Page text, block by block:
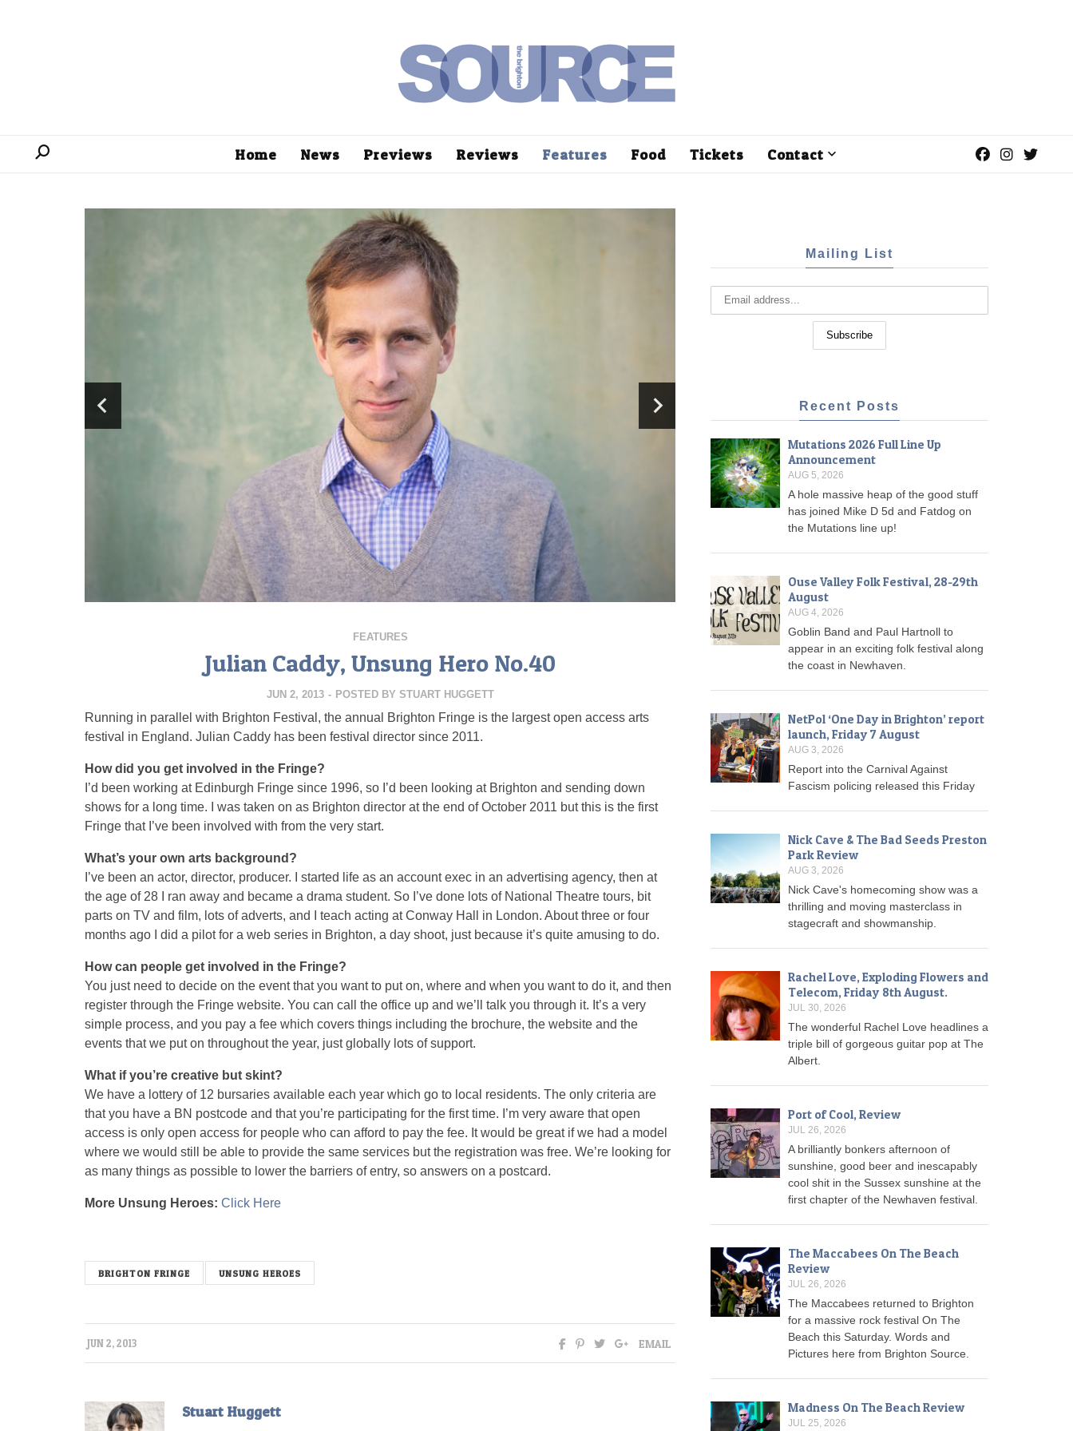
Home News Previews Reviews Features Food Tickets Contact
FEATURES
Julian Caddy, Unsung Hero No.40
JUN 2, 2013 - POSTED BY STUART HUGGETT
Running in parallel with Brighton Festival, the annual Brighton Fringe is the largest open access arts
festival in England. Julian Caddy has been festival director since 2011.
How did you get involved in the Fringe?
I’d been working at Edinburgh Fringe since 1996, so I’d been looking at Brighton and sending down
shows for a long time. I was taken on as Brighton director at the end of October 2011 but this is the first
Fringe that I’ve been involved with from the very start.
What’s your own arts background?
I’ve been an actor, director, producer. I started life as an account exec in an advertising agency, then at
the age of 28 I ran away and became a drama student. So I’ve done lots of National Theatre tours, bit
parts on TV and film, lots of adverts, and I teach acting at Conway Hall in London. About three or four
months ago I did a pilot for a web series in Brighton, a day shoot, just because it’s quite amusing to do.
How can people get involved in the Fringe?
You just need to decide on the event that you want to put on, where and when you want to do it, and then
register through the Fringe website. You can call the office up and we’ll talk you through it. It’s a very
simple process, and you pay a fee which covers things including the brochure, the website and the
events that we put on throughout the year, just globally lots of support.
What if you’re creative but skint?
We have a lottery of 12 bursaries available each year which go to local residents. The only criteria are
that you have a BN postcode and that you’re participating for the first time. I’m very aware that open
access is only open access for people who can afford to pay the fee. It would be great if we had a model
where we would still be able to provide the same services but the registration was free. We’re looking for
as many things as possible to lower the barriers of entry, so answers on a postcard.
More Unsung Heroes: Click Here
BRIGHTON FRINGE UNSUNG HEROES
JUN 2, 2013 EMAIL
Stuart Huggett
Mailing List
Recent Posts
Mutations 2026 Full Line Up
Announcement
AUG 5, 2026
A hole massive heap of the good stuff
has joined Mike D 5d and Fatdog on
the Mutations line up!
Ouse Valley Folk Festival, 28-29th
August
AUG 4, 2026
Goblin Band and Paul Hartnoll to
appear in an exciting folk festival along
the coast in Newhaven.
NetPol ‘One Day in Brighton’ report
launch, Friday 7 August
AUG 3, 2026
Report into the Carnival Against
Fascism policing released this Friday
Nick Cave & The Bad Seeds Preston
Park Review
AUG 3, 2026
Nick Cave's homecoming show was a
thrilling and moving masterclass in
stagecraft and showmanship.
Rachel Love, Exploding Flowers and
Telecom, Friday 8th August.
JUL 30, 2026
The wonderful Rachel Love headlines a
triple bill of gorgeous guitar pop at The
Albert.
Port of Cool, Review
JUL 26, 2026
A brilliantly bonkers afternoon of
sunshine, good beer and inescapably
cool shit in the Sussex sunshine at the
first chapter of the Newhaven festival.
The Maccabees On The Beach
Review
JUL 26, 2026
The Maccabees returned to Brighton
for a massive rock festival On The
Beach this Saturday. Words and
Pictures here from Brighton Source.
Madness On The Beach Review
JUL 25, 2026